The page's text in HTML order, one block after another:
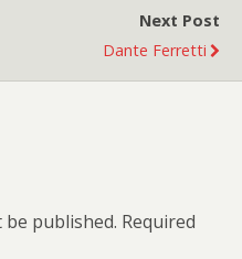
Next Post
Dante Ferretti
published. Required